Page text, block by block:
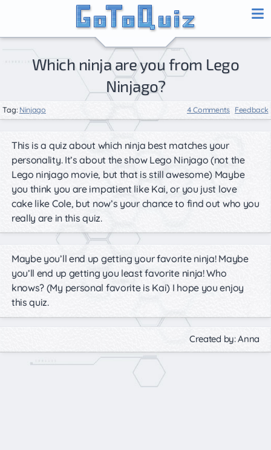
Which ninja are you from Lego
Ninjago?
Tag: Ninjago 4 Comments Feedback
This is a quiz about which ninja best matches your
personality. It’s about the show Lego Ninjago (not the
Lego ninjago movie, but that is still awesome) Maybe
you think you are impatient like Kai, or you just love
cake like Cole, but now’s your chance to find out who you
really are in this quiz.
Maybe you’ll end up getting your favorite ninja! Maybe
you’ll end up getting you least favorite ninja! Who
knows? (My personal favorite is Kai) I hope you enjoy
this quiz.
Created by: Anna